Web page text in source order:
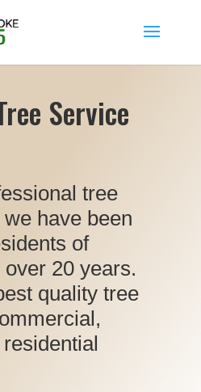
Service
tree
have been
of
20 years.
quality tree